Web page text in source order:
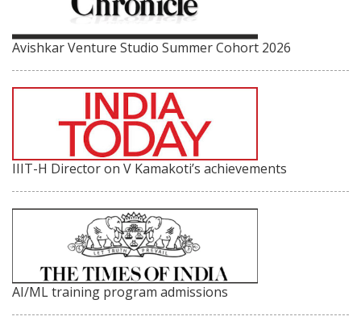
Avishkar Venture Studio Summer Cohort 2026
IIIT-H Director on V Kamakoti’s achievements
AI/ML training program admissions